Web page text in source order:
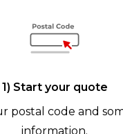
1) Start your quote
postal code and
information.